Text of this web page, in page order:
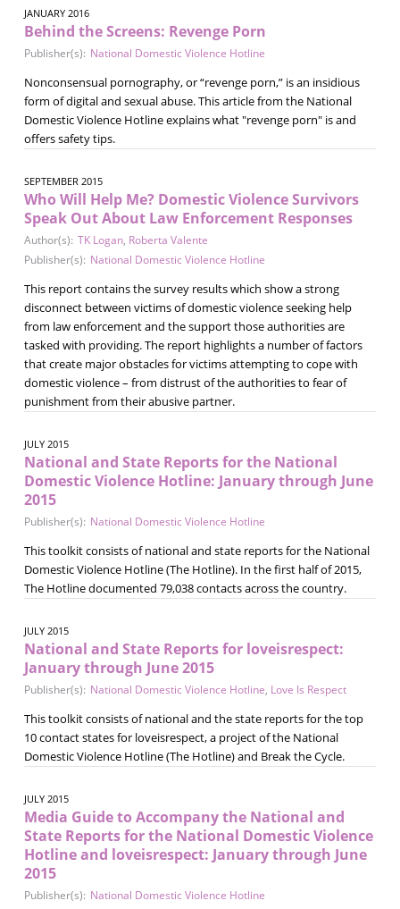
JANUARY 2016
Behind the Screens: Revenge Porn
Publisher(s): National Domestic Violence Hotline
Nonconsensual pornography, or “revenge porn,” is an insidious
form of digital and sexual abuse. This article from the National
Domestic Violence Hotline explains what "revenge porn" is and
offers safety tips.
SEPTEMBER 2015
Who Will Help Me? Domestic Violence Survivors
Speak Out About Law Enforcement Responses
Author(s): TK Logan, Roberta Valente
Publisher(s): National Domestic Violence Hotline
This report contains the survey results which show a strong
disconnect between victims of domestic violence seeking help
from law enforcement and the support those authorities are
tasked with providing. The report highlights a number of factors
that create major obstacles for victims attempting to cope with
domestic violence – from distrust of the authorities to fear of
punishment from their abusive partner.
JULY 2015
National and State Reports for the National
Domestic Violence Hotline: January through June
2015
Publisher(s): National Domestic Violence Hotline
This toolkit consists of national and state reports for the National
Domestic Violence Hotline (The Hotline). In the first half of 2015,
The Hotline documented 79,038 contacts across the country.
JULY 2015
National and State Reports for loveisrespect:
January through June 2015
Publisher(s): National Domestic Violence Hotline, Love Is Respect
This toolkit consists of national and the state reports for the top
10 contact states for loveisrespect, a project of the National
Domestic Violence Hotline (The Hotline) and Break the Cycle.
JULY 2015
Media Guide to Accompany the National and
State Reports for the National Domestic Violence
Hotline and loveisrespect: January through June
2015
Publisher(s): National Domestic Violence Hotline